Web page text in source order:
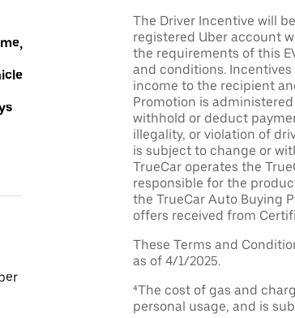
The Driver Incentive will
registered Uber account
the requirements of this
and conditions.
income to the recipient
Promotion is
withhold or deduct
illegality, or violation of
is subject to change or
TrueCar operates the
responsible for the
the TrueCar Auto Buying
offers received from
These Terms and
as of 4/1/2025.
⁴The cost of gas and
personal usage, and is